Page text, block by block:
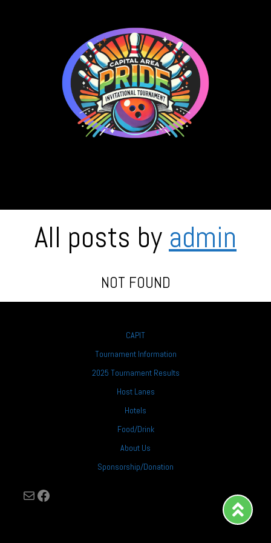
All posts by admin
NOT FOUND
CAPIT
Tournament Information
2025 Tournament Results
Host Lanes
Hotels
Food/Drink
About Us
Sponsorship/Donation
MailFacebook